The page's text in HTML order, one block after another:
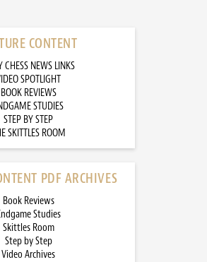
CONTENT
CHESS NEWS LINKS
SPOTLIGHT
BOOK REVIEWS
STUDIES
STEP BY STEP
SKITTLES ROOM
PDF ARCHIVES
Book Reviews
Studies
Skittles Room
Step by Step
Video Archives